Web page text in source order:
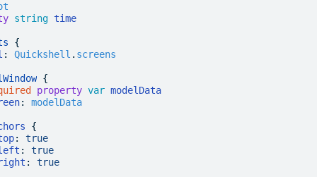
string time
{
: Quickshell . screens
{
property var modelData
: modelData
{
:
true
:
true
: true